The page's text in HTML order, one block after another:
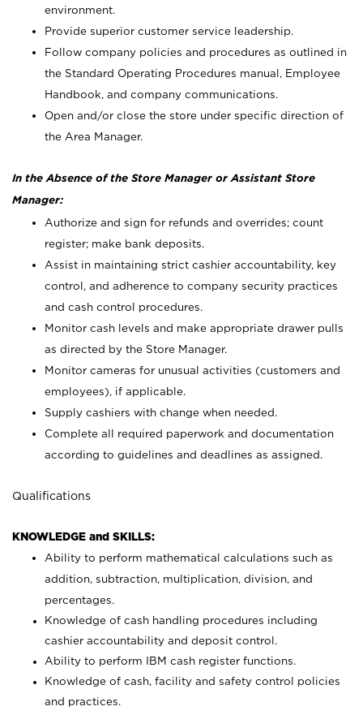
environment.
Provide superior customer service leadership.
Follow company policies and procedures as outlined in
the Standard Operating Procedures manual, Employee
Handbook, and company communications.
Open and/or close the store under specific direction of
the Area Manager.
In the Absence of the Store Manager or Assistant Store
Manager:
Authorize and sign for refunds and overrides; count
register; make bank deposits.
Assist in maintaining strict cashier accountability, key
control, and adherence to company security practices
and cash control procedures.
Monitor cash levels and make appropriate drawer pulls
as directed by the Store Manager.
Monitor cameras for unusual activities (customers and
employees), if applicable.
Supply cashiers with change when needed.
Complete all required paperwork and documentation
according to guidelines and deadlines as assigned.
Qualifications
KNOWLEDGE and SKILLS:
Ability to perform mathematical calculations such as
addition, subtraction, multiplication, division, and
percentages.
Knowledge of cash handling procedures including
cashier accountability and deposit control.
Ability to perform IBM cash register functions.
Knowledge of cash, facility and safety control policies
and practices.